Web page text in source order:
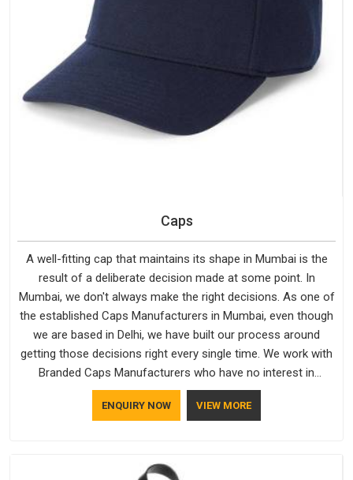
Caps
A well-fitting cap that maintains its shape in Mumbai is the
result of a deliberate decision made at some point. In
Mumbai, we don't always make the right decisions. As one of
the established Caps Manufacturers in Mumbai, even though
we are based in Delhi, we have built our process around
getting those decisions right every single time. We work with
Branded Caps Manufacturers who have no interest in
shortcuts, and this shared attitude in Mumbai is reflected in
the finished product. Bespoke Factory ensures that crowns
ENQUIRY NOW VIEW MORE